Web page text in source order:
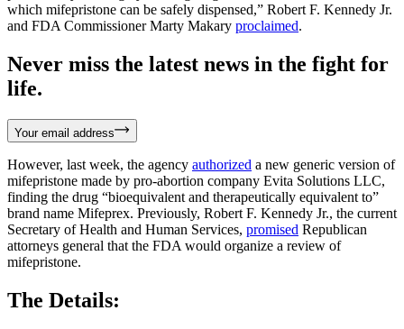
which mifepristone can be safely dispensed,” Robert F. Kennedy Jr.
and FDA Commissioner Marty Makary proclaimed.
Never miss the latest news in the fight for
life.
Your email address
However, last week, the agency authorized a new generic version of
mifepristone made by pro-abortion company Evita Solutions LLC,
finding the drug “bioequivalent and therapeutically equivalent to”
brand name Mifeprex. Previously, Robert F. Kennedy Jr., the current
Secretary of Health and Human Services, promised Republican
attorneys general that the FDA would organize a review of
mifepristone.
The Details: